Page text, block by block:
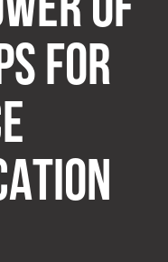
FOR